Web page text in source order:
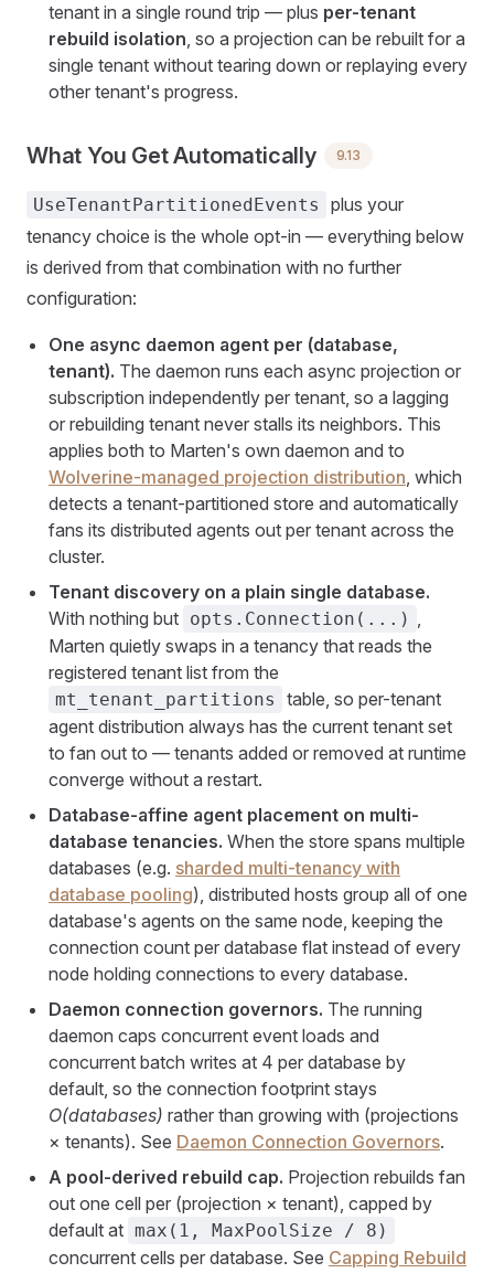
tenant in a single round trip — plus per-tenant
rebuild isolation, so a projection can be rebuilt for a
single tenant without tearing down or replaying every
other tenant's progress.
What You Get Automatically 9.13
UseTenantPartitionedEvents
plus your
tenancy choice is the whole opt-in — everything below
is derived from that combination with no further
configuration:
One async daemon agent per (database,
tenant). The daemon runs each async projection or
subscription independently per tenant, so a lagging
or rebuilding tenant never stalls its neighbors. This
applies both to Marten's own daemon and to
Wolverine-managed projection distribution, which
detects a tenant-partitioned store and automatically
fans its distributed agents out per tenant across the
cluster.
Tenant discovery on a plain single database.
With nothing but opts.Connection(...) ,
Marten quietly swaps in a tenancy that reads the
registered tenant list from the
mt_tenant_partitions
table, so per-tenant
agent distribution always has the current tenant set
to fan out to — tenants added or removed at runtime
converge without a restart.
Database-affine agent placement on multi-
database tenancies. When the store spans multiple
databases (e.g. sharded multi-tenancy with
database pooling), distributed hosts group all of one
database's agents on the same node, keeping the
connection count per database flat instead of every
node holding connections to every database.
Daemon connection governors. The running
daemon caps concurrent event loads and
concurrent batch writes at 4 per database by
default, so the connection footprint stays
O(databases) rather than growing with (projections
× tenants). See Daemon Connection Governors.
A pool-derived rebuild cap. Projection rebuilds fan
out one cell per (projection × tenant), capped by
default at max(1, MaxPoolSize / 8)
concurrent cells per database. See Capping Rebuild